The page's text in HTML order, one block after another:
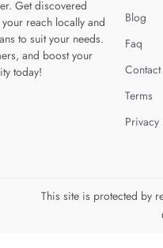
Get discovered
reach locally and
to suit your needs.
and boost your
today!
Blog
Faq
Contact
Terms
This site is protected by